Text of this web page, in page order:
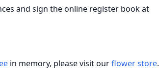
and sign the online register book at
in memory, please visit ourflower store.